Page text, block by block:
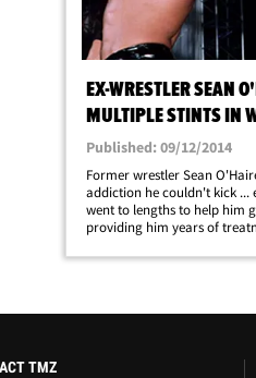
EX-WRESTLER SEAN
MULTIPLE STINTS IN
REHAB
Published: 09/12/2014
Former wrestler Sean
addiction he couldn't kick ...
went to lengths to help him
providing him years of
six times in the past 6 years
TMZ